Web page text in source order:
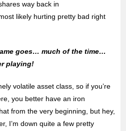
way back in
likely hurting pretty bad right
goes… much of the time…
playing!
volatile asset class, so if you’re
you better have an iron
from the very beginning, but hey,
I’m down quite a few pretty